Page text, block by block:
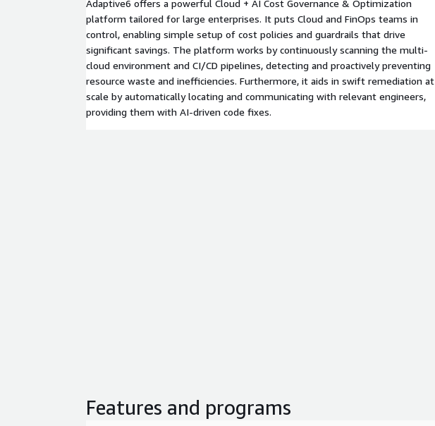
Adaptive6 offers a powerful Cloud + AI Cost Governance & Optimization
platform tailored for large enterprises. It puts Cloud and FinOps teams in
control, enabling simple setup of cost policies and guardrails that drive
significant savings. The platform works by continuously scanning the multi-
cloud environment and CI/CD pipelines, detecting and proactively preventing
resource waste and inefficiencies. Furthermore, it aids in swift remediation at
scale by automatically locating and communicating with relevant engineers,
providing them with AI-driven code fixes.
Features and programs